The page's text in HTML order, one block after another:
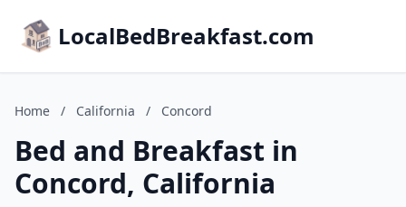
LocalBedBreakfast.com
Home / California / Concord
Bed and Breakfast in
Concord, California